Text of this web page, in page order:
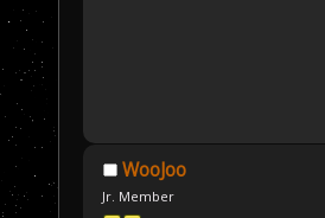
WooJoo
Jr. Member